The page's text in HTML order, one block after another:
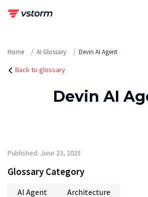
Home AI Glossary Devin AI Agent
Back to glossary
Devin AI
Published: June 23, 2025
Glossary Category
AI Agent Architecture